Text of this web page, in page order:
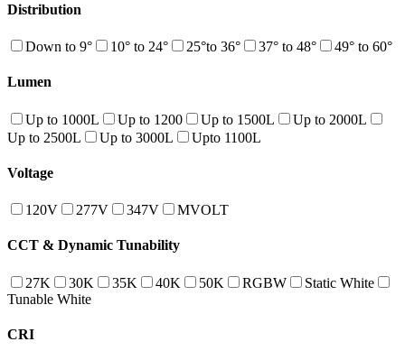
Distribution
Down to 9° 10° to 24° 25°to 36° 37° to 48° 49° to 60°
Lumen
Up to 1000L Up to 1200 Up to 1500L
Up to 2000L
Up to 2500L
Up to 3000L Upto 1100L
Voltage
120V 277V 347V MVOLT
CCT & Dynamic Tunability
27K 30K 35K 40K 50K RGBW
Static White
Tunable White
CRI